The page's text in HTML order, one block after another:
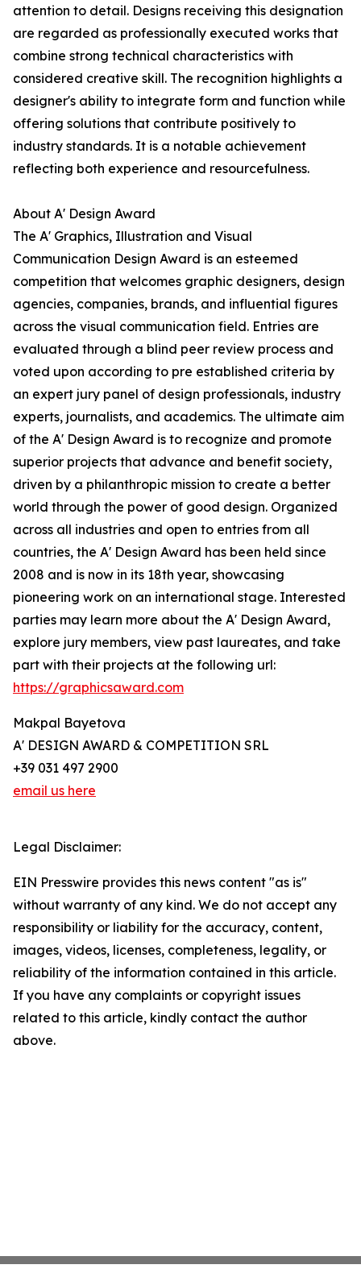
attention to detail. Designs receiving this designation
are regarded as professionally executed works that
combine strong technical characteristics with
considered creative skill. The recognition highlights a
designer's ability to integrate form and function while
offering solutions that contribute positively to
industry standards. It is a notable achievement
reflecting both experience and resourcefulness.
About A' Design Award
The A' Graphics, Illustration and Visual
Communication Design Award is an esteemed
competition that welcomes graphic designers, design
agencies, companies, brands, and influential figures
across the visual communication field. Entries are
evaluated through a blind peer review process and
voted upon according to pre established criteria by
an expert jury panel of design professionals, industry
experts, journalists, and academics. The ultimate aim
of the A' Design Award is to recognize and promote
superior projects that advance and benefit society,
driven by a philanthropic mission to create a better
world through the power of good design. Organized
across all industries and open to entries from all
countries, the A' Design Award has been held since
2008 and is now in its 18th year, showcasing
pioneering work on an international stage. Interested
parties may learn more about the A' Design Award,
explore jury members, view past laureates, and take
part with their projects at the following url:
https://graphicsaward.com
Makpal Bayetova
A' DESIGN AWARD & COMPETITION SRL
+39 031 497 2900
email us here
Legal Disclaimer:
EIN Presswire provides this news content "as is"
without warranty of any kind. We do not accept any
responsibility or liability for the accuracy, content,
images, videos, licenses, completeness, legality, or
reliability of the information contained in this article.
If you have any complaints or copyright issues
related to this article, kindly contact the author
above.